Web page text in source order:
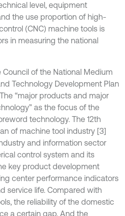
level, equipment
the use proportion of high-
(CNC) machine tools is
in measuring the national
of the National Medium
Technology Development Plan
“major products and major
as the focus of the
technology. The 12th
of machine tool industry [3]
and information sector
control system and its
key product development
center performance indicators
service life. Compared with
the reliability of the domestic
a certain gap. And the